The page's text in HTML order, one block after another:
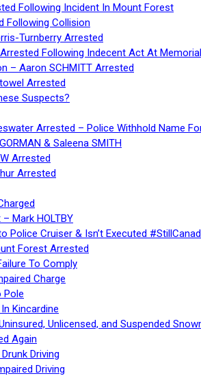
Following Incident In Mount Forest
Following Collision
Turnberry Arrested
Following Indecent Act At
– Aaron SCHMITT Arrested
Arrested
Suspects?
Arrested – Police Withhold Name
& Saleena SMITH
Arrested
Arrested
Mark HOLTBY
Police Cruiser & Isn’t Executed
Forest Arrested
To Comply
Charge
Pole
Kincardine
Unlicensed, and Suspended
Again
Driving
Driving